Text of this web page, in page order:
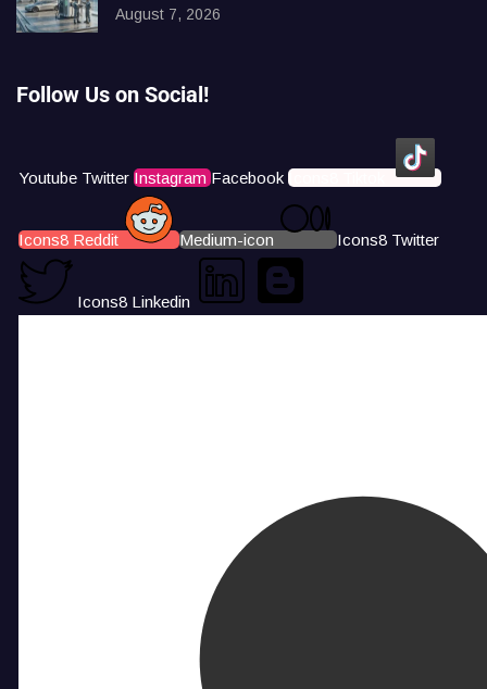
August 7, 2026
Follow Us on Social!
Youtube Twitter Instagram Facebook Icons8 Tiktok
Icons8 Reddit Medium-icon Icons8 Twitter
Icons8 Linkedin